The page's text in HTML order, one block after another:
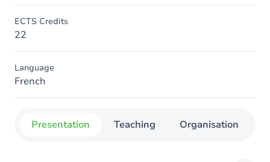
ECTS Credits
22
Language
French
Presentation Teaching Organisation